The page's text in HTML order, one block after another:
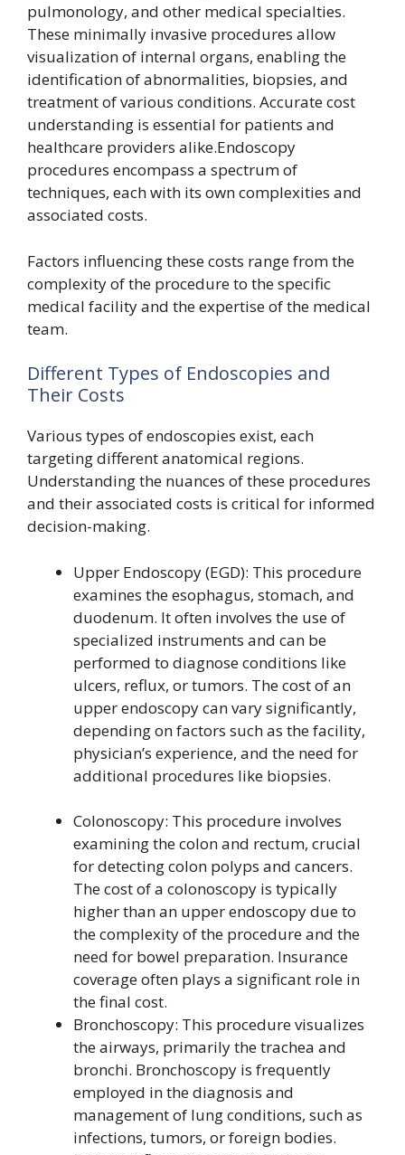
pulmonology, and other medical specialties.
These minimally invasive procedures allow
visualization of internal organs, enabling the
identification of abnormalities, biopsies, and
treatment of various conditions. Accurate cost
understanding is essential for patients and
healthcare providers alike.Endoscopy
procedures encompass a spectrum of
techniques, each with its own complexities and
associated costs.
Factors influencing these costs range from the
complexity of the procedure to the specific
medical facility and the expertise of the medical
team.
Different Types of Endoscopies and
Their Costs
Various types of endoscopies exist, each
targeting different anatomical regions.
Understanding the nuances of these procedures
and their associated costs is critical for informed
decision-making.
Upper Endoscopy (EGD): This procedure
examines the esophagus, stomach, and
duodenum. It often involves the use of
specialized instruments and can be
performed to diagnose conditions like
ulcers, reflux, or tumors. The cost of an
upper endoscopy can vary significantly,
depending on factors such as the facility,
physician’s experience, and the need for
additional procedures like biopsies.
Colonoscopy: This procedure involves
examining the colon and rectum, crucial
for detecting colon polyps and cancers.
The cost of a colonoscopy is typically
higher than an upper endoscopy due to
the complexity of the procedure and the
need for bowel preparation. Insurance
coverage often plays a significant role in
the final cost.
Bronchoscopy: This procedure visualizes
the airways, primarily the trachea and
bronchi. Bronchoscopy is frequently
employed in the diagnosis and
management of lung conditions, such as
infections, tumors, or foreign bodies.